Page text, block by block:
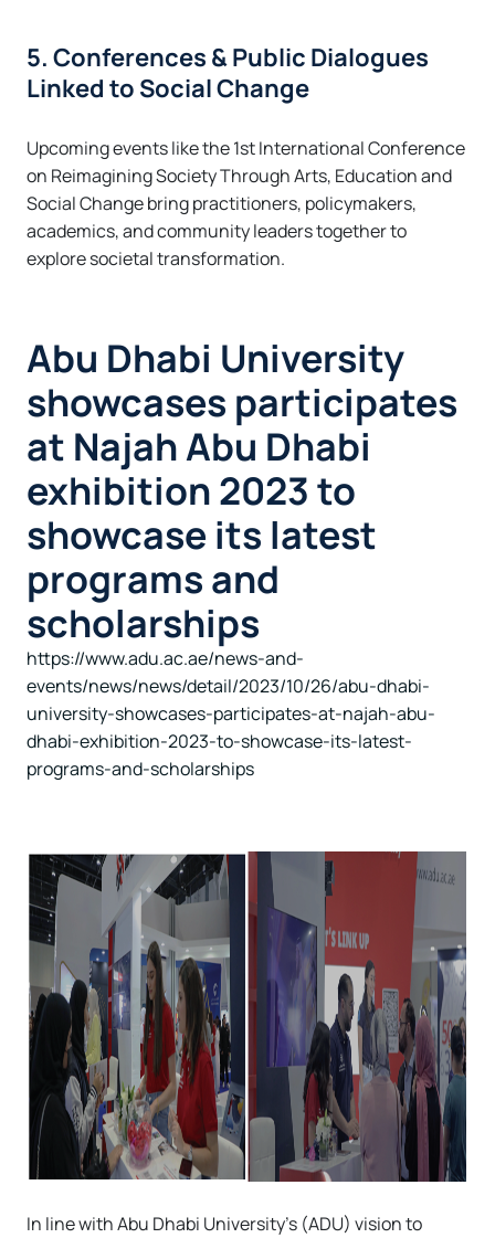
5. Conferences & Public Dialogues
Linked to Social Change
Upcoming events like the 1st International Conference
on Reimagining Society Through Arts, Education and
Social Change bring practitioners, policymakers,
academics, and community leaders together to
explore societal transformation.
Abu Dhabi University
showcases participates
at Najah Abu Dhabi
exhibition 2023 to
showcase its latest
programs and
scholarships
https://www.adu.ac.ae/news-and-
events/news/news/detail/2023/10/26/abu-dhabi-
university-showcases-participates-at-najah-abu-
dhabi-exhibition-2023-to-showcase-its-latest-
programs-and-scholarships
In line with Abu Dhabi University’s (ADU) vision to